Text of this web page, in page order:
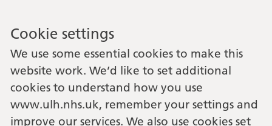
Cookie settings
We use some essential cookies to make this
website work. We’d like to set additional
cookies to understand how you use
www.ulh.nhs.uk, remember your settings and
improve our services. We also use cookies set